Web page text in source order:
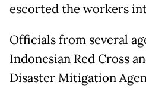
escorted the workers
Officials from several
Indonesian Red Cross
Disaster Mitigation